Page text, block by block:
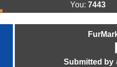
You: 7443
Submitted by